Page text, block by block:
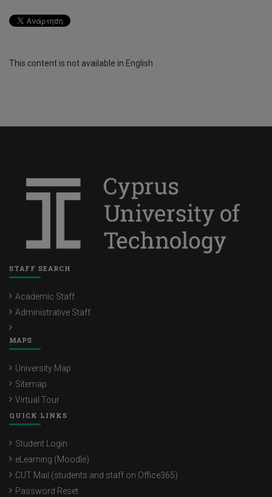
This content is not available in English
STAFF SEARCH
Academic Staff
Administrative Staff
MAPS
University Map
Sitemap
Virtual Tour
QUICK LINKS
Student Login
eLearning (Moodle)
CUT Mail (students and staff on Office365)
Password Reset